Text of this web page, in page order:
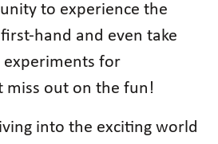
to experience the
hand and even take
experiments for
miss out on the fun!
into the exciting world